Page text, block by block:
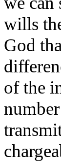
wills
God
of the